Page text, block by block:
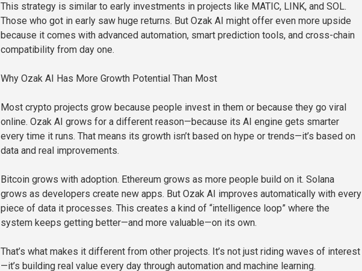
This strategy is similar to early investments in projects like MATIC, LINK, and SOL.
Those who got in early saw huge returns. But Ozak AI might offer even more upside
because it comes with advanced automation, smart prediction tools, and cross-chain
compatibility from day one.
Why Ozak AI Has More Growth Potential Than Most
Most crypto projects grow because people invest in them or because they go viral
online. Ozak AI grows for a different reason—because its AI engine gets smarter
every time it runs. That means its growth isn’t based on hype or trends—it’s based on
data and real improvements.
Bitcoin grows with adoption. Ethereum grows as more people build on it. Solana
grows as developers create new apps. But Ozak AI improves automatically with every
piece of data it processes. This creates a kind of “intelligence loop” where the
system keeps getting better—and more valuable—on its own.
That’s what makes it different from other projects. It’s not just riding waves of interest
—it’s building real value every day through automation and machine learning.